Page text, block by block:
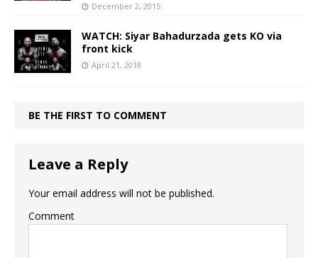
December 2, 2015
WATCH: Siyar Bahadurzada gets KO via
front kick
April 21, 2018
BE THE FIRST TO COMMENT
Leave a Reply
Your email address will not be published.
Comment